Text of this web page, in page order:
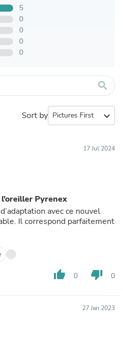
5
0
0
0
0
search
Sort by expand_more
17 Jul 2024
Pyrenex
avec ce nouvel
Il correspond parfaitement
thumb_up 0 thumb_down 0
27 Jan 2023